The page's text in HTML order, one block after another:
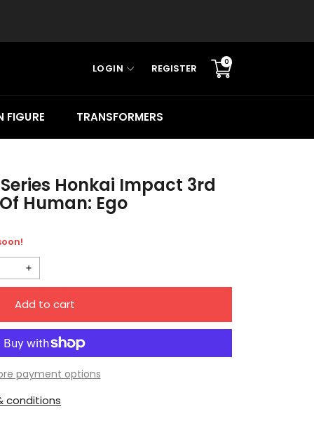
LOGIN REGISTER
0
Translation
missing:
FIGURE TRANSFORMERS
Honkai Impact 3rd
Human: Ego
Increase
MiHoYo
Asteroid
Series
Impact
Add to cart
payment options
conditions